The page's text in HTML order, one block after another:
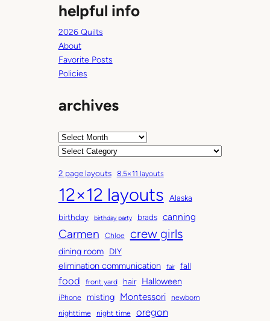
helpful info
2026 Quilts
About
Favorite Posts
Policies
archives
A
h
i
v
e
s
C
t
e
g
o
r
s
2 page layouts 8.5×11 layouts
12×12 layouts
Alaska
birthday
birthday party brads canning
Carmen Chloe crew girls
dining room DIY
elimination communication fair fall
food front yard hair Halloween
iPhone misting Montessori
newborn
nighttime
night time oregon